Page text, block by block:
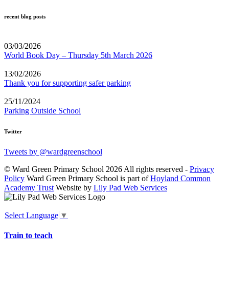
recent blog posts
03/03/2026
World Book Day – Thursday 5th March 2026
13/02/2026
Thank you for supporting safer parking
25/11/2024
Parking Outside School
Twitter
Tweets by @wardgreenschool
© Ward Green Primary School 2026 All rights reserved - Privacy
Policy Ward Green Primary School is part ofHoyland Common
Academy Trust Website by Lily Pad Web Services
Select Language ▼
Train to teach